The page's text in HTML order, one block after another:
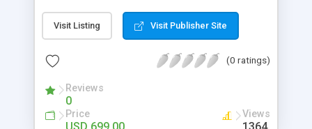
tool that allows you to set up an online
marketplace exactly like the real thing without all
the hassle. These scripts allow you to easily set up
a website with all of the same features as Uship.
A Uship transporter clone script is a program that
allows you to easily create a website that looks
and functions like Uship. You can find many Uship
Visit Listing Visit Publisher Site
(0 ratings)
Reviews
0
Price Views